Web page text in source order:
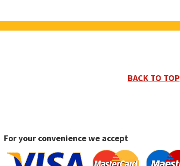
BACK TO TOP
For your convenience we accept